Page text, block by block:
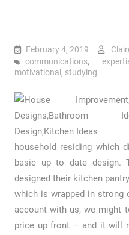
February 4, 2019
communications,
motivational , studying
household residing which
basic up to date design.
designed their kitchen
which is wrapped in strong
account with us, we might
price up front – and it will